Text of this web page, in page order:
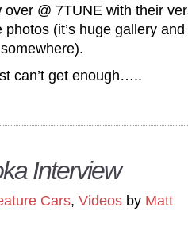
over @ 7TUNE with their
photos (it’s huge gallery
can’t get enough…..
Interview
Cars, Videos by Matt